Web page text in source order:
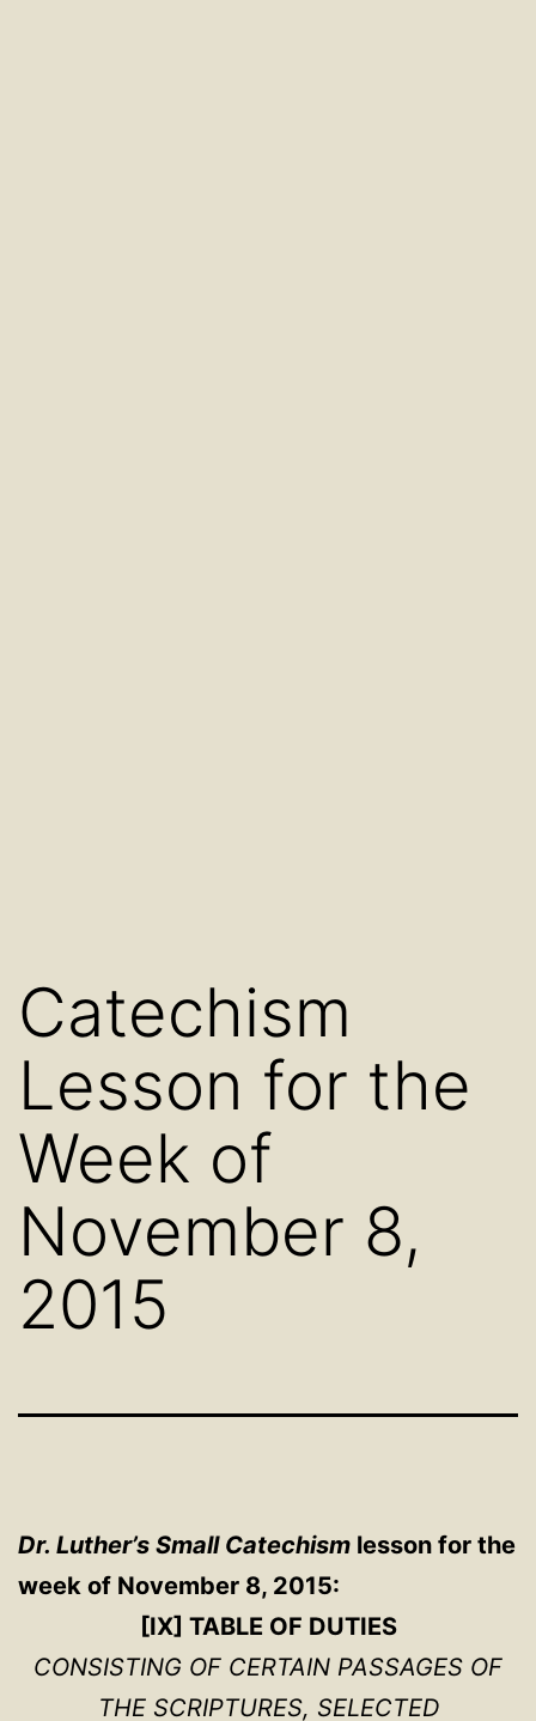
Catechism
Lesson for the
Week of
November 8,
2015
Dr. Luther’s Small Catechism lesson for the
week of November 8, 2015:
[IX] TABLE OF DUTIES
CONSISTING OF CERTAIN PASSAGES OF
THE SCRIPTURES, SELECTED